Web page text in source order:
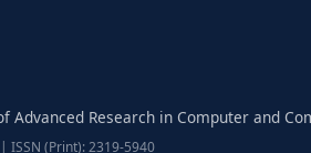
Advanced Research in Computer and
ISSN (Print): 2319-5940